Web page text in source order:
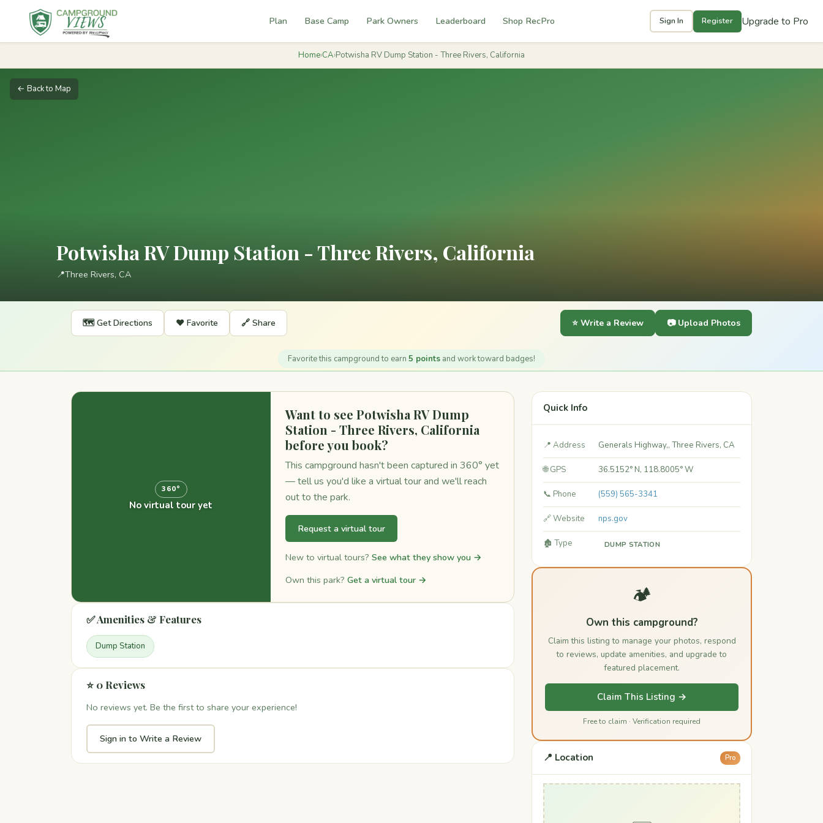
Plan Base Camp Park Owners Leaderboard Shop RecPro Sign In Register Upgrade to Pro
Home›CA›Potwisha RV Dump Station - Three Rivers, California
← Back to Map
Potwisha RV Dump Station - Three Rivers, California
📍Three Rivers, CA
🗺️ Get Directions ❤️ Favorite 🔗 Share ⭐ Write a Review 📷 Upload Photos
Favorite this campground to earn 5 points and work toward badges!
360°
No virtual tour yet
Want to see Potwisha RV Dump
Station - Three Rivers, California
before you book?
This campground hasn't been captured in 360° yet
— tell us you'd like a virtual tour and we'll reach
out to the park.
Request a virtual tour
New to virtual tours? See what they show you →
Own this park? Get a virtual tour →
✅ Amenities & Features
Dump Station
⭐ 0 Reviews
No reviews yet. Be the first to share your experience!
Sign in to Write a Review
Quick Info
📍 Address Generals Highway,, Three Rivers, CA
🌐 GPS 36.5152° N, 118.8005° W
📞 Phone (559) 565-3341
🔗 Website nps.gov
🏚️ Type DUMP STATION
🏕️
Own this campground?
Claim this listing to manage your photos, respond
to reviews, update amenities, and upgrade to
featured placement.
Claim This Listing →
Free to claim · Verification required
📍 Location Pro